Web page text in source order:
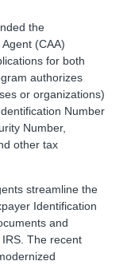
the
(CAA)
for both
authorizes
or organizations)
Number
Number,
other tax
streamline the
Identification
and
The recent